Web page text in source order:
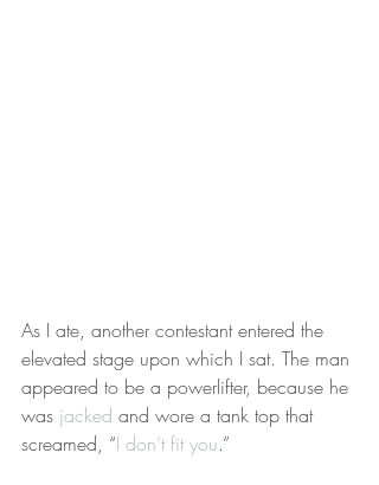
As I ate, another contestant entered the
elevated stage upon which I sat. The man
appeared to be a powerlifter, because he
was jacked and wore a tank top that
screamed, “I don’t fit you.”